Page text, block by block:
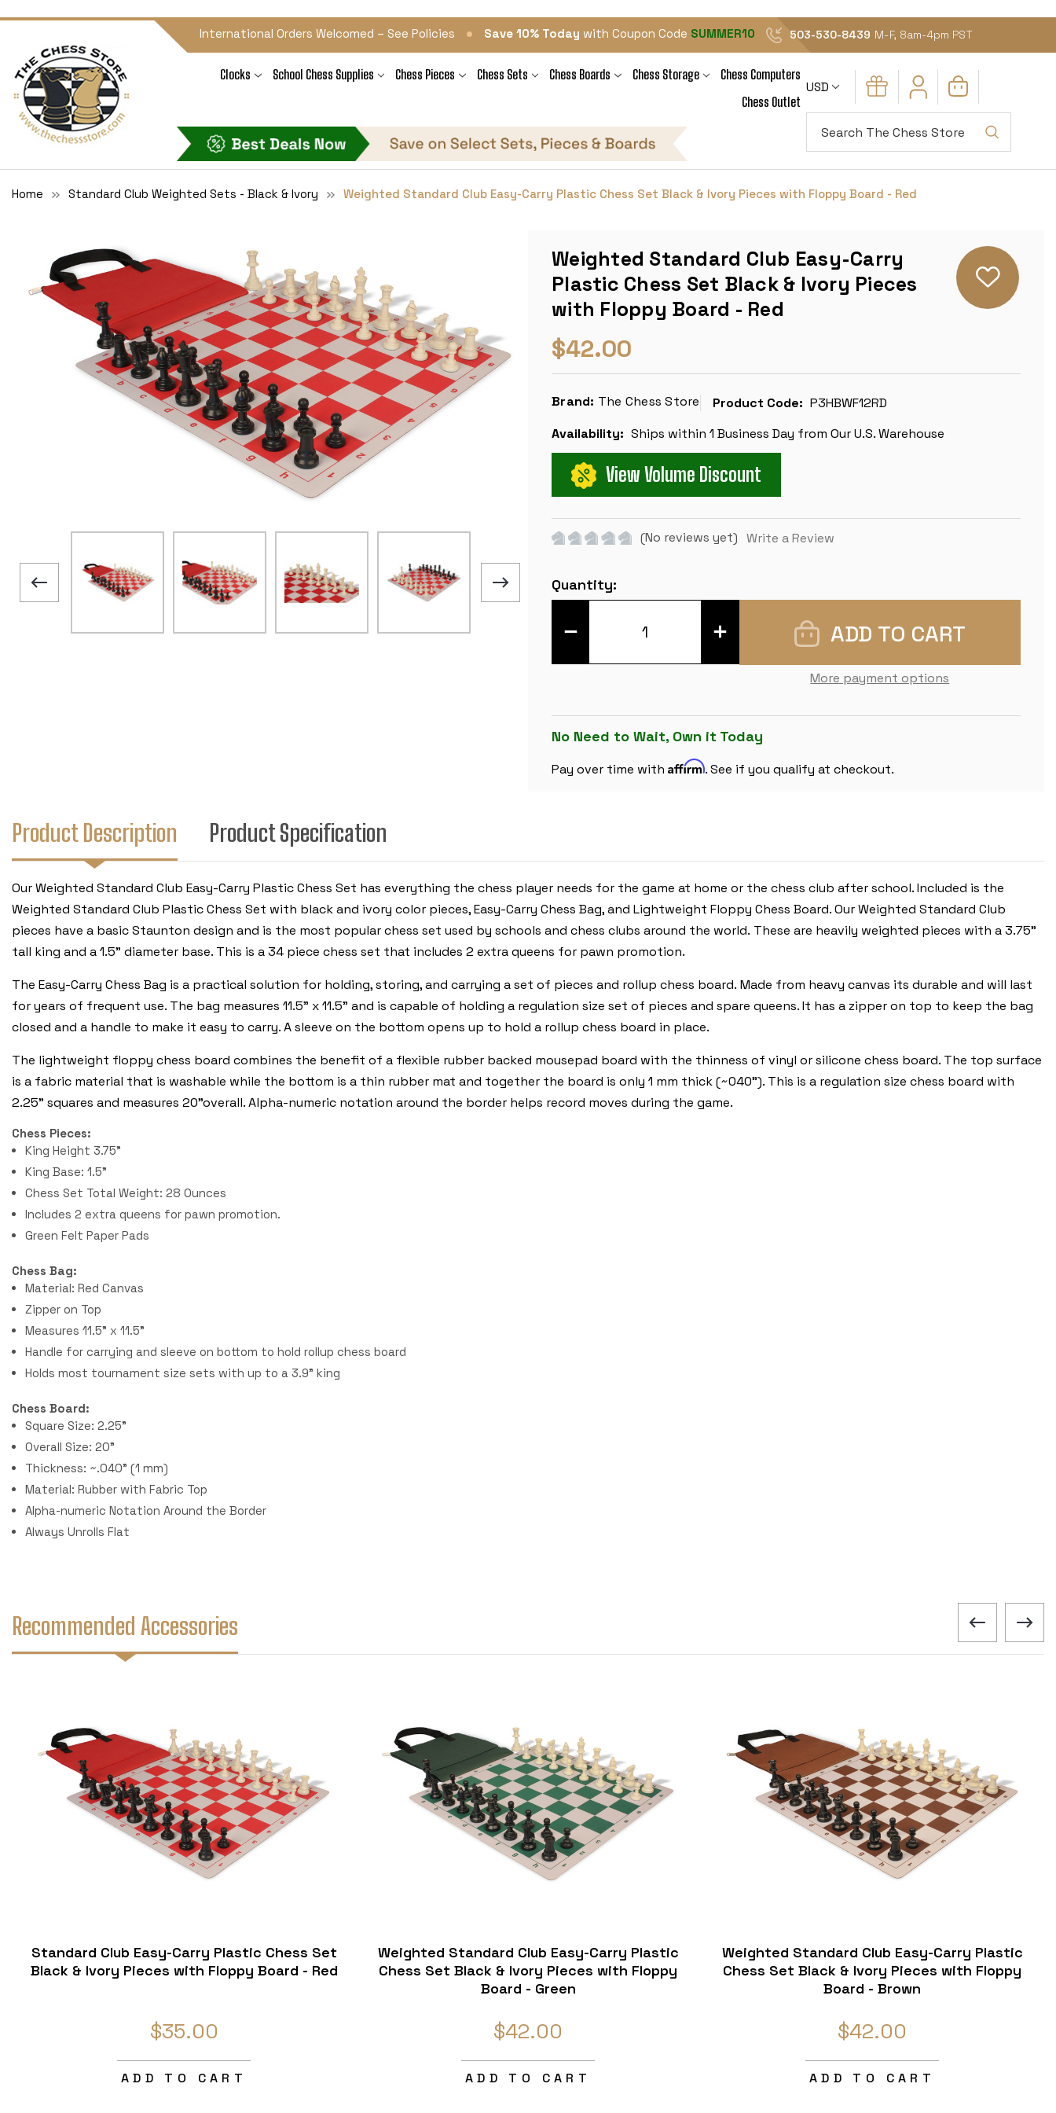
International Orders Welcomed – See Policies • Save 10% Today with Coupon Code SUMMER10 503-530-8439 M-F, 8am-4pm PST
Clocks School Chess Supplies Chess Pieces Chess Sets Chess Boards Chess Storage
Chess Computers
Chess Outlet
USD
Home Standard Club Weighted Sets - Black & Ivory Weighted Standard Club Easy-Carry Plastic Chess Set Black & Ivory Pieces with Floppy Board - Red
Weighted Standard Club Easy-Carry
Plastic Chess Set Black & Ivory Pieces
with Floppy Board - Red
$42.00
Brand: The Chess Store Product Code: P3HBWF12RD
Availability: Ships within 1 Business Day from Our U.S. Warehouse
View Volume Discount
(No reviews yet) Write a Review
Current
Stock:
Quantity:
DECREASE
WEIGHTED
CHESS
SET
&
IVORY
INCREASE
QUANTITY
WEIGHTED
CHESS
SET
&
More payment options
No Need to Wait, Own it Today
Pay over time with Affirm. See if you qualify at checkout.
Product Description Product Specification
Our Weighted Standard Club Easy-Carry Plastic Chess Set has everything the chess player needs for the game at home or the chess club after school. Included is the
Weighted Standard Club Plastic Chess Set with black and ivory color pieces, Easy-Carry Chess Bag, and Lightweight Floppy Chess Board. Our Weighted Standard Club
pieces have a basic Staunton design and is the most popular chess set used by schools and chess clubs around the world. These are heavily weighted pieces with a 3.75"
tall king and a 1.5" diameter base. This is a 34 piece chess set that includes 2 extra queens for pawn promotion.
The Easy-Carry Chess Bag is a practical solution for holding, storing, and carrying a set of pieces and rollup chess board. Made from heavy canvas its durable and will last
for years of frequent use. The bag measures 11.5" x 11.5" and is capable of holding a regulation size set of pieces and spare queens. It has a zipper on top to keep the bag
closed and a handle to make it easy to carry. A sleeve on the bottom opens up to hold a rollup chess board in place.
The lightweight floppy chess board combines the benefit of a flexible rubber backed mousepad board with the thinness of vinyl or silicone chess board. The top surface
is a fabric material that is washable while the bottom is a thin rubber mat and together the board is only 1 mm thick (~040"). This is a regulation size chess board with
2.25" squares and measures 20"overall. Alpha-numeric notation around the border helps record moves during the game.
Chess Pieces:
King Height 3.75"
King Base: 1.5"
Chess Set Total Weight: 28 Ounces
Includes 2 extra queens for pawn promotion.
Green Felt Paper Pads
Chess Bag:
Material: Red Canvas
Zipper on Top
Measures 11.5" x 11.5"
Handle for carrying and sleeve on bottom to hold rollup chess board
Holds most tournament size sets with up to a 3.9" king
Chess Board:
Square Size: 2.25"
Overall Size: 20"
Thickness: ~.040" (1 mm)
Material: Rubber with Fabric Top
Alpha-numeric Notation Around the Border
Always Unrolls Flat
Recommended Accessories
Standard Club Easy-Carry Plastic Chess Set
Black & Ivory Pieces with Floppy Board - Red
$35.00
ADD TO CART
Weighted Standard Club Easy-Carry Plastic
Chess Set Black & Ivory Pieces with Floppy
Board - Green
$42.00
ADD TO CART
Weighted Standard Club Easy-Carry Plastic
Chess Set Black & Ivory Pieces with Floppy
Board - Brown
$42.00
ADD TO CART